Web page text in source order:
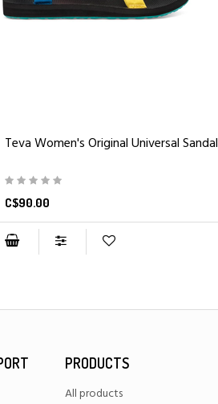
Teva Women's Original Universal Sandal
C$90.00
PRODUCTS
All products